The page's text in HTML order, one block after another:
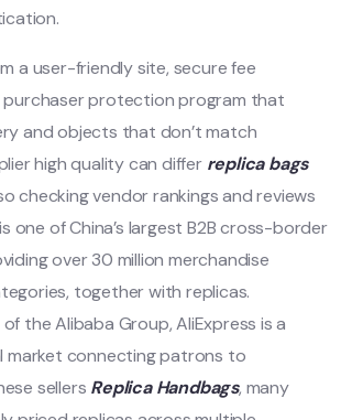
a user-friendly site, secure fee
purchaser protection program that
and objects that don’t match
high quality can differ replica bags
checking vendor rankings and reviews
one of China’s largest B2B cross-border
over 30 million merchandise
together with replicas.
the Alibaba Group, AliExpress is a
market connecting patrons to
sellers Replica Handbags, many